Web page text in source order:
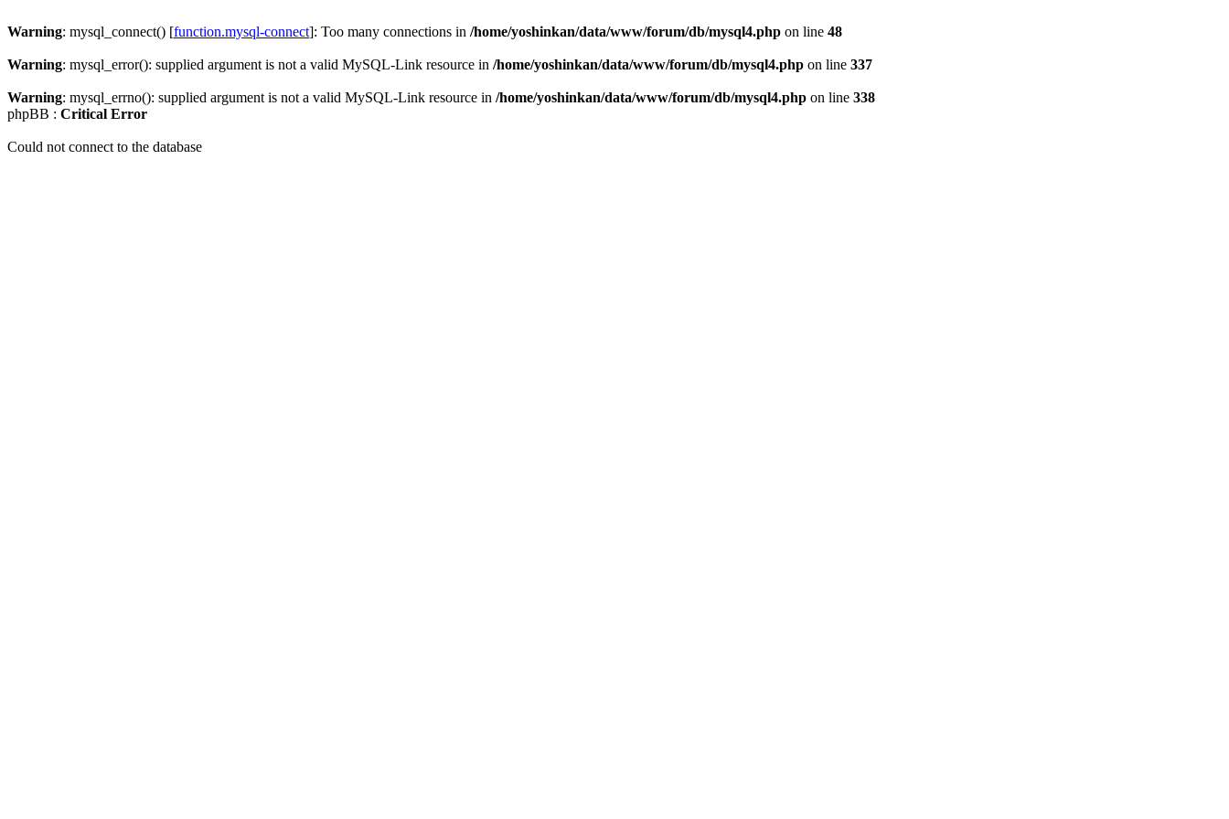
Warning: mysql_connect() [function.mysql-connect]: Too many connections in /home/yoshinkan/data/www/forum/db/mysql4.php on line 48
Warning: mysql_error(): supplied argument is not a valid MySQL-Link resource in /home/yoshinkan/data/www/forum/db/mysql4.php on line 337
Warning: mysql_errno(): supplied argument is not a valid MySQL-Link resource in /home/yoshinkan/data/www/forum/db/mysql4.php on line 338
phpBB : Critical Error
Could not connect to the database